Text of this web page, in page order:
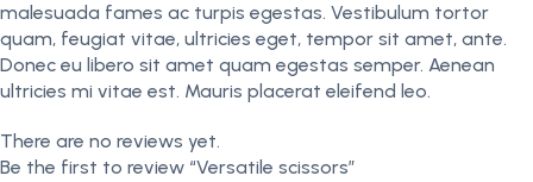
malesuada fames ac turpis egestas. Vestibulum tortor
quam, feugiat vitae, ultricies eget, tempor sit amet, ante.
Donec eu libero sit amet quam egestas semper. Aenean
ultricies mi vitae est. Mauris placerat eleifend leo.
There are no reviews yet.
Be the first to review “Versatile scissors”